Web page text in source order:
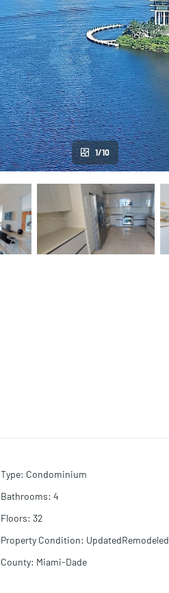
1/10
Type: Condominium
Bathrooms: 4
Floors: 32
Property Condition: UpdatedRemodeled
County: Miami-Dade